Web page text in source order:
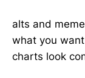
alts and
what you
charts look